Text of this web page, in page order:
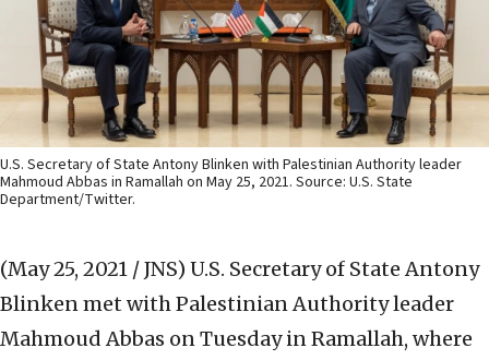
U.S. Secretary of State Antony Blinken with Palestinian Authority leader
Mahmoud Abbas in Ramallah on May 25, 2021. Source: U.S. State
Department/Twitter.
(May 25, 2021 / JNS) U.S. Secretary of State Antony
Blinken met with Palestinian Authority leader
Mahmoud Abbas on Tuesday in Ramallah, where